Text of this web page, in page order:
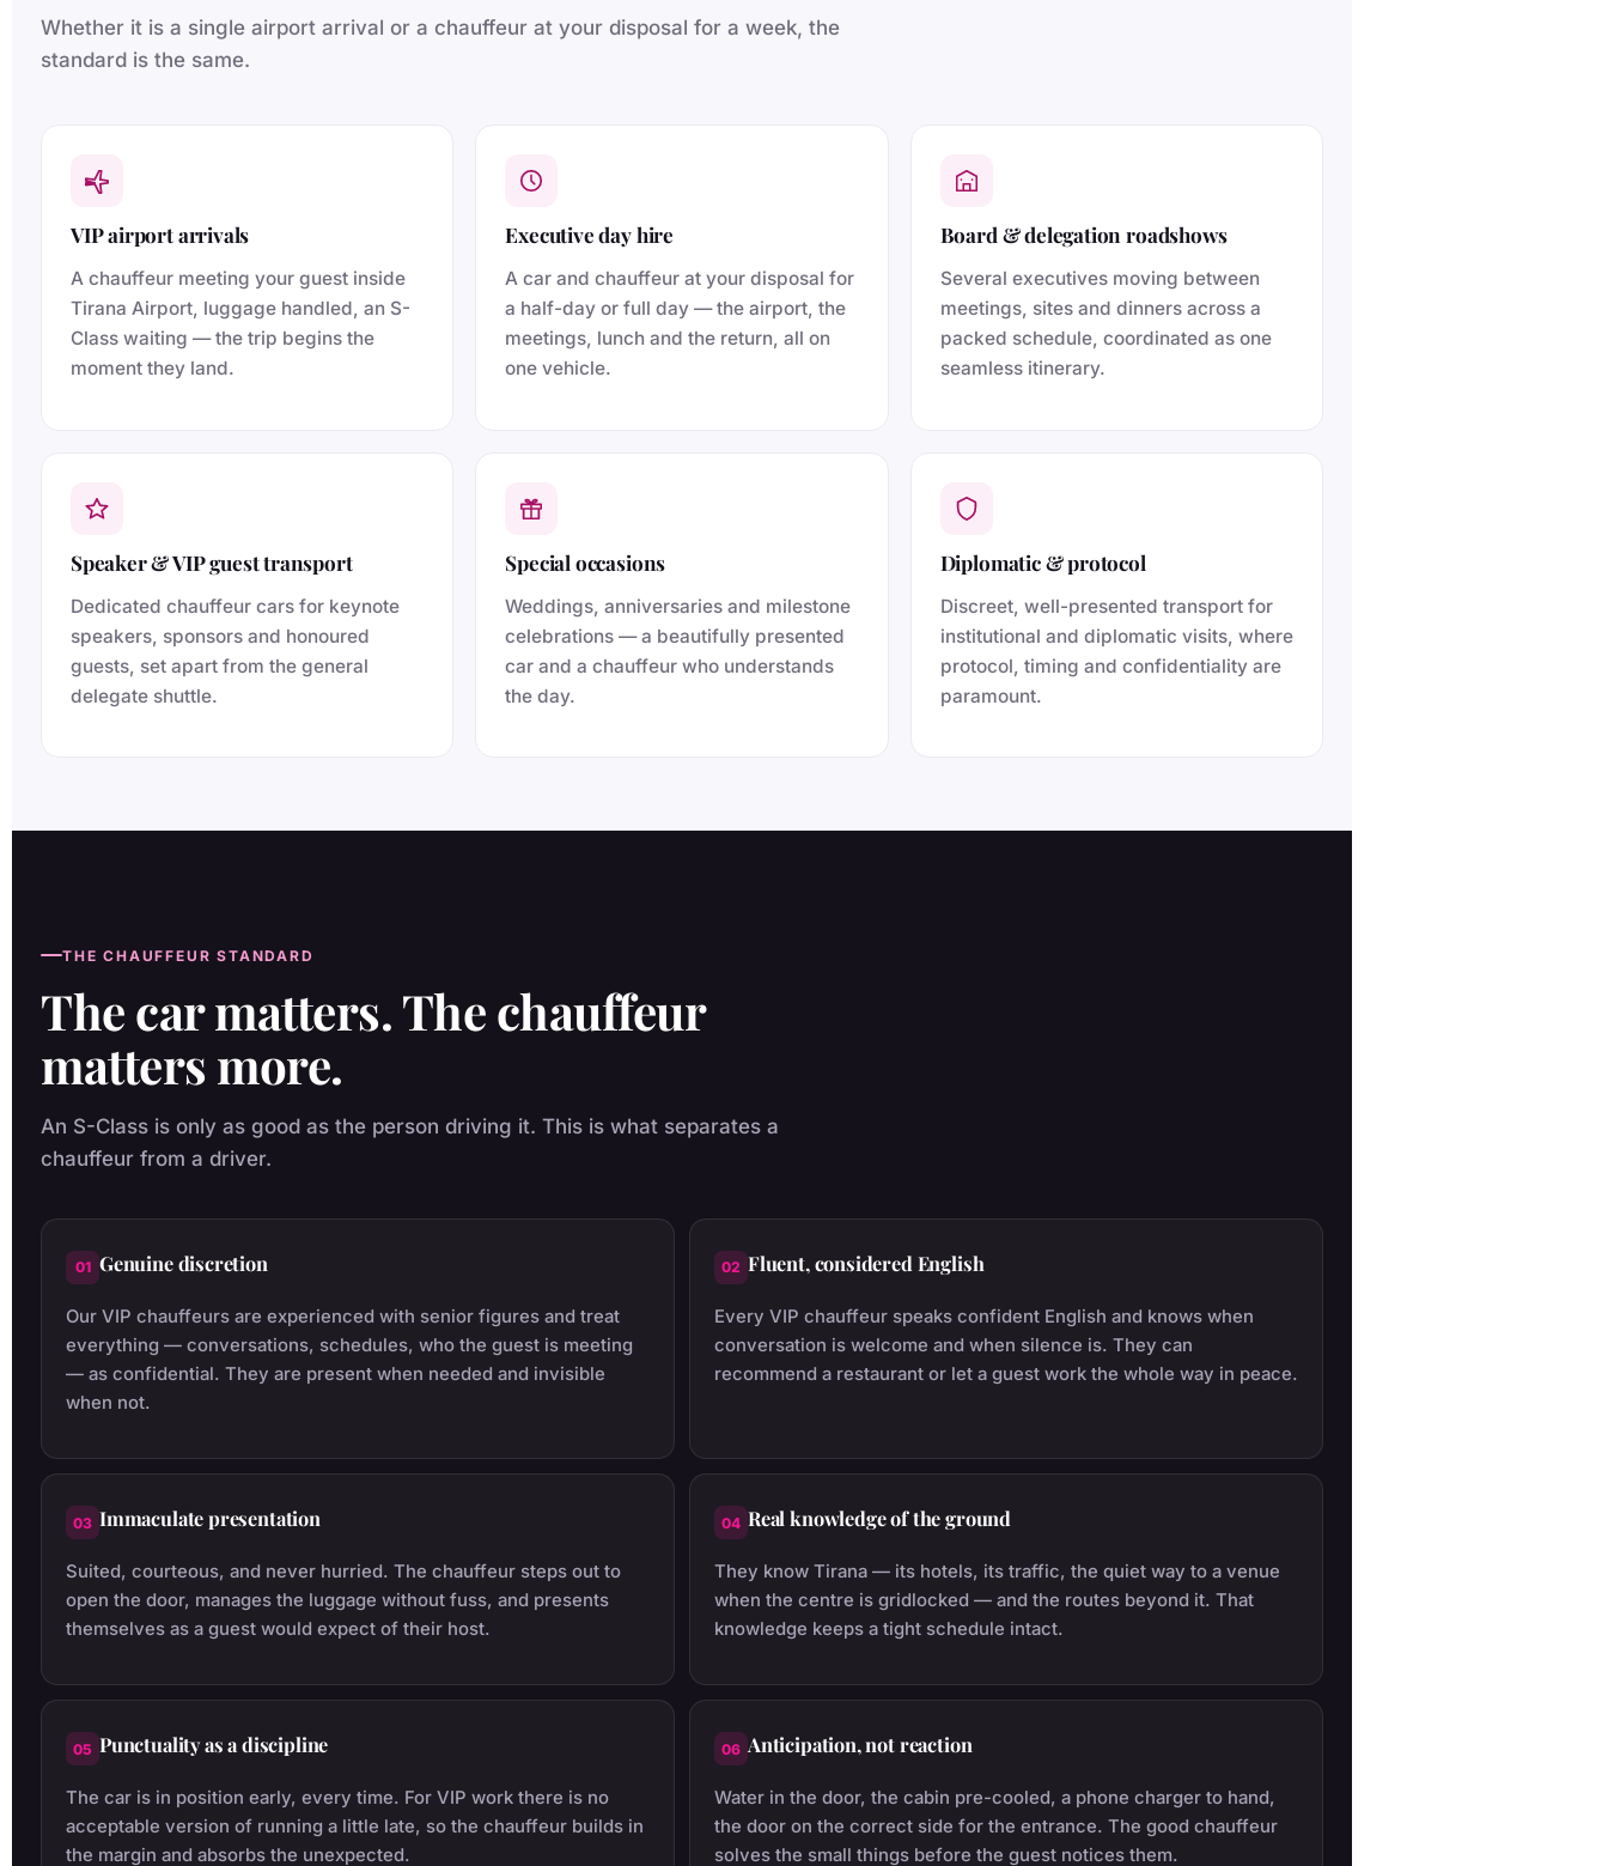
Whether it is a single airport arrival or a chauffeur at your disposal for a week, the
standard is the same.
VIP airport arrivals
A chauffeur meeting your guest inside
Tirana Airport, luggage handled, an S-
Class waiting — the trip begins the
moment they land.
Executive day hire
A car and chauffeur at your disposal for
a half-day or full day — the airport, the
meetings, lunch and the return, all on
one vehicle.
Board & delegation roadshows
Several executives moving between
meetings, sites and dinners across a
packed schedule, coordinated as one
seamless itinerary.
Speaker & VIP guest transport
Dedicated chauffeur cars for keynote
speakers, sponsors and honoured
guests, set apart from the general
delegate shuttle.
Special occasions
Weddings, anniversaries and milestone
celebrations — a beautifully presented
car and a chauffeur who understands
the day.
Diplomatic & protocol
Discreet, well-presented transport for
institutional and diplomatic visits, where
protocol, timing and confidentiality are
paramount.
THE CHAUFFEUR STANDARD
The car matters. The chauffeur
matters more.
An S-Class is only as good as the person driving it. This is what separates a
chauffeur from a driver.
01 Genuine discretion
Our VIP chauffeurs are experienced with senior figures and treat
everything — conversations, schedules, who the guest is meeting
— as confidential. They are present when needed and invisible
when not.
02 Fluent, considered English
Every VIP chauffeur speaks confident English and knows when
conversation is welcome and when silence is. They can
recommend a restaurant or let a guest work the whole way in peace.
03 Immaculate presentation
Suited, courteous, and never hurried. The chauffeur steps out to
open the door, manages the luggage without fuss, and presents
themselves as a guest would expect of their host.
04 Real knowledge of the ground
They know Tirana — its hotels, its traffic, the quiet way to a venue
when the centre is gridlocked — and the routes beyond it. That
knowledge keeps a tight schedule intact.
05 Punctuality as a discipline
The car is in position early, every time. For VIP work there is no
acceptable version of running a little late, so the chauffeur builds in
the margin and absorbs the unexpected.
06 Anticipation, not reaction
Water in the door, the cabin pre-cooled, a phone charger to hand,
the door on the correct side for the entrance. The good chauffeur
solves the small things before the guest notices them.